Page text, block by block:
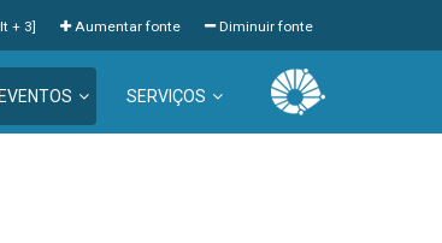
Diminuir fonte
Aumentar fonte
+ 3]
EVENTOS SERVIÇOS